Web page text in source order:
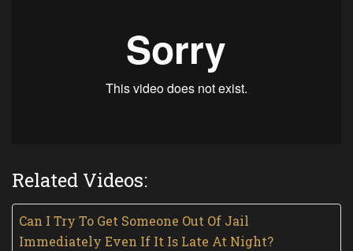
Related Videos:
Can I Try To Get Someone Out Of Jail
Immediately Even If It Is Late At Night?